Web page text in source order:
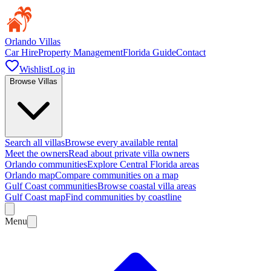
Orlando Villas
Car HireProperty ManagementFlorida GuideContact
WishlistLog in
Browse Villas
Search all villasBrowse every available rental
Meet the ownersRead about private villa owners
Orlando communitiesExplore Central Florida areas
Orlando mapCompare communities on a map
Gulf Coast communitiesBrowse coastal villa areas
Gulf Coast mapFind communities by coastline
Menu